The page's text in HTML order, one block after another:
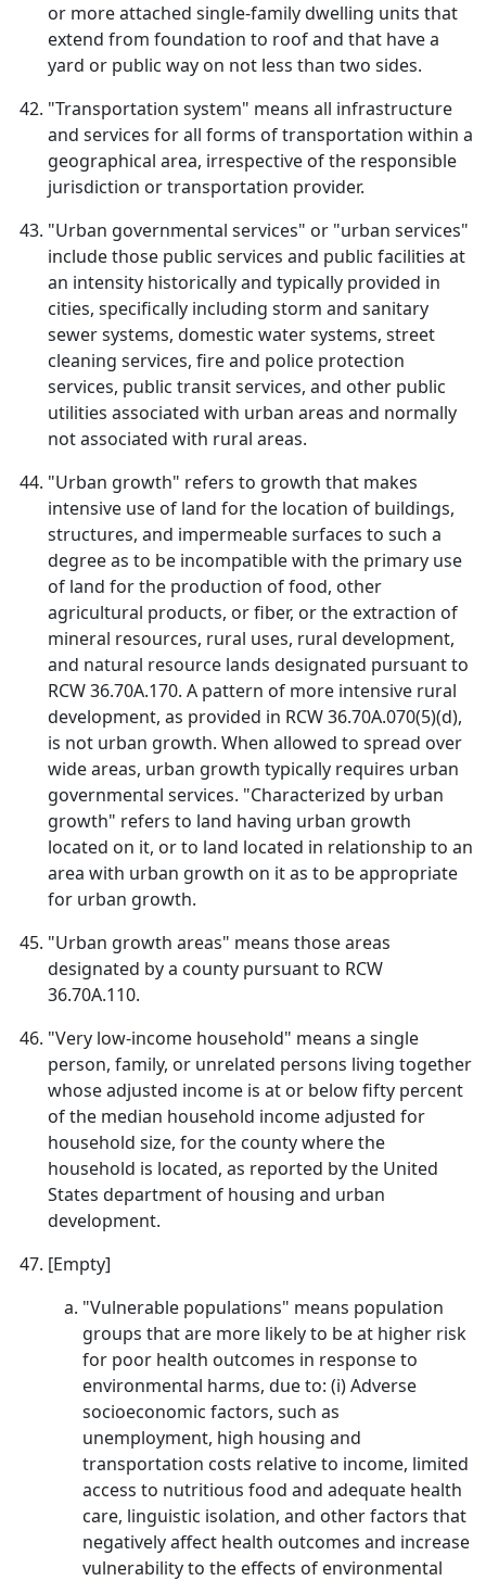
or more attached single-family dwelling units that
extend from foundation to roof and that have a
yard or public way on not less than two sides.
"Transportation system" means all infrastructure
and services for all forms of transportation within a
geographical area, irrespective of the responsible
jurisdiction or transportation provider.
"Urban governmental services" or "urban services"
include those public services and public facilities at
an intensity historically and typically provided in
cities, specifically including storm and sanitary
sewer systems, domestic water systems, street
cleaning services, fire and police protection
services, public transit services, and other public
utilities associated with urban areas and normally
not associated with rural areas.
"Urban growth" refers to growth that makes
intensive use of land for the location of buildings,
structures, and impermeable surfaces to such a
degree as to be incompatible with the primary use
of land for the production of food, other
agricultural products, or fiber, or the extraction of
mineral resources, rural uses, rural development,
and natural resource lands designated pursuant to
RCW 36.70A.170. A pattern of more intensive rural
development, as provided in RCW 36.70A.070(5)(d),
is not urban growth. When allowed to spread over
wide areas, urban growth typically requires urban
governmental services. "Characterized by urban
growth" refers to land having urban growth
located on it, or to land located in relationship to an
area with urban growth on it as to be appropriate
for urban growth.
"Urban growth areas" means those areas
designated by a county pursuant to RCW
36.70A.110.
"Very low-income household" means a single
person, family, or unrelated persons living together
whose adjusted income is at or below fifty percent
of the median household income adjusted for
household size, for the county where the
household is located, as reported by the United
States department of housing and urban
development.
[Empty]
"Vulnerable populations" means population
groups that are more likely to be at higher risk
for poor health outcomes in response to
environmental harms, due to: (i) Adverse
socioeconomic factors, such as
unemployment, high housing and
transportation costs relative to income, limited
access to nutritious food and adequate health
care, linguistic isolation, and other factors that
negatively affect health outcomes and increase
vulnerability to the effects of environmental